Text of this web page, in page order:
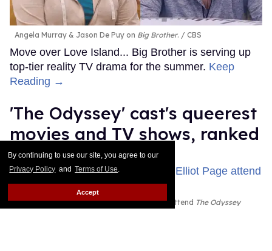
By continuing to use our site, you agree to our
Privacy Policy and Terms of Use.
Accept
Angela Murray & Jason De Puy on Big Brother. CBS
Move over Love Island... Big Brother is serving up
top-tier reality TV drama for the summer. Keep
Reading →
'The Odyssey' cast's queerest
movies and TV shows, ranked
Jade Delgado Jul 24, 2026
John Leguizamo, Zendaya, and Elliot Page attend The Odyssey
New York premiere
John Nacion/WireImage; Dominik